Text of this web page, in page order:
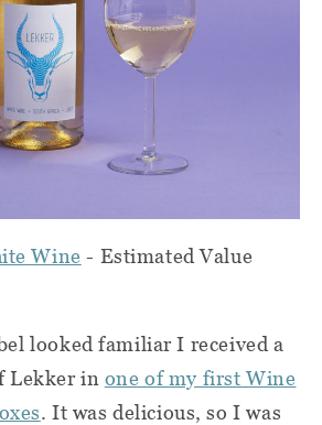
Wine - Estimated Value
looked familiar I received a
Lekker in one of my first Wine
. It was delicious, so I was